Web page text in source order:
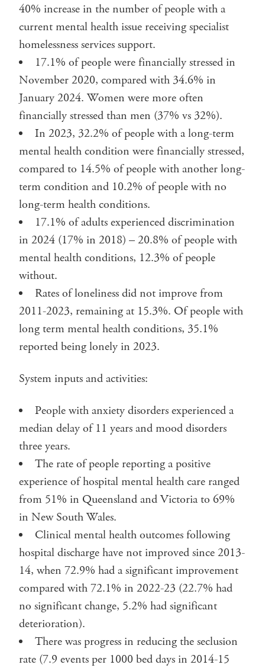
40% increase in the number of people with a
current mental health issue receiving specialist
homelessness services support.
17.1% of people were financially stressed in
November 2020, compared with 34.6% in
January 2024. Women were more often
financially stressed than men (37% vs 32%).
In 2023, 32.2% of people with a long-term
mental health condition were financially stressed,
compared to 14.5% of people with another long-
term condition and 10.2% of people with no
long-term health conditions.
17.1% of adults experienced discrimination
in 2024 (17% in 2018) – 20.8% of people with
mental health conditions, 12.3% of people
without.
Rates of loneliness did not improve from
2011-2023, remaining at 15.3%. Of people with
long term mental health conditions, 35.1%
reported being lonely in 2023.
System inputs and activities:
People with anxiety disorders experienced a
median delay of 11 years and mood disorders
three years.
The rate of people reporting a positive
experience of hospital mental health care ranged
from 51% in Queensland and Victoria to 69%
in New South Wales.
Clinical mental health outcomes following
hospital discharge have not improved since 2013-
14, when 72.9% had a significant improvement
compared with 72.1% in 2022-23 (22.7% had
no significant change, 5.2% had significant
deterioration).
There was progress in reducing the seclusion
rate (7.9 events per 1000 bed days in 2014-15